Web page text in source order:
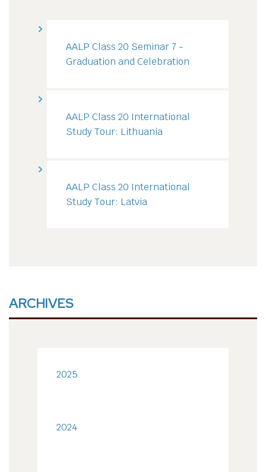
AALP Class 20 Seminar 7 -
Graduation and Celebration
AALP Class 20 International
Study Tour: Lithuania
AALP Class 20 International
Study Tour: Latvia
ARCHIVES
2025
2024